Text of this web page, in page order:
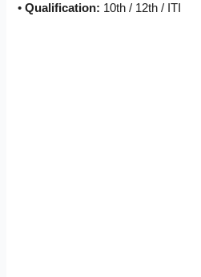
•Qualification: 10th / 12th / ITI